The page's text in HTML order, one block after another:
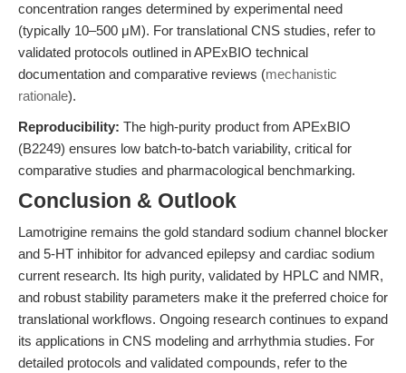
concentration ranges determined by experimental need
(typically 10–500 μM). For translational CNS studies, refer to
validated protocols outlined in APExBIO technical
documentation and comparative reviews (mechanistic
rationale).
Reproducibility: The high-purity product from APExBIO
(B2249) ensures low batch-to-batch variability, critical for
comparative studies and pharmacological benchmarking.
Conclusion & Outlook
Lamotrigine remains the gold standard sodium channel blocker
and 5-HT inhibitor for advanced epilepsy and cardiac sodium
current research. Its high purity, validated by HPLC and NMR,
and robust stability parameters make it the preferred choice for
translational workflows. Ongoing research continues to expand
its applications in CNS modeling and arrhythmia studies. For
detailed protocols and validated compounds, refer to the